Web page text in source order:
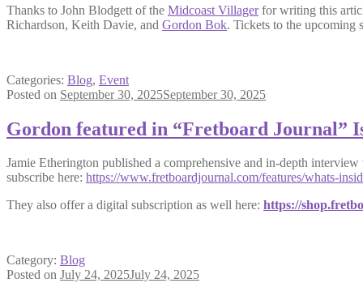
Thanks to John Blodgett of the Midcoast Villagerfor writing this
Richardson, Keith Davie, and Gordon Bok. Tickets to the upcoming
Categories: Blog, Event
Posted on September 30, 2025September 30, 2025
Gordon featured in “Fretboard Journal”
Jamie Etherington published a comprehensive and in-depth
subscribe here: https://www.fretboardjournal.com/features/whats-
They also offer a digital subscription as well here: https://
Category: Blog
Posted on July 24, 2025July 24, 2025